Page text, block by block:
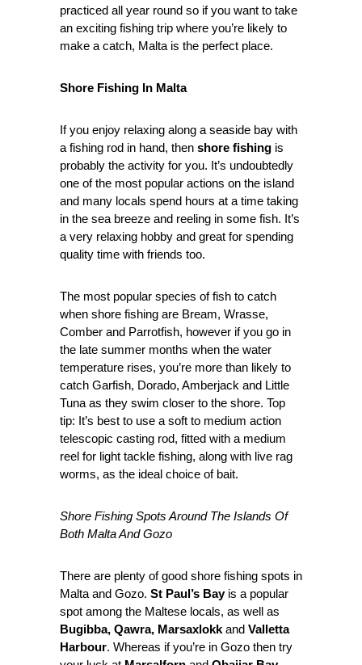
practiced all year round so if you want to take
an exciting fishing trip where you’re likely to
make a catch, Malta is the perfect place.
Shore Fishing In Malta
If you enjoy relaxing along a seaside bay with
a fishing rod in hand, then shore fishing is
probably the activity for you. It’s undoubtedly
one of the most popular actions on the island
and many locals spend hours at a time taking
in the sea breeze and reeling in some fish. It’s
a very relaxing hobby and great for spending
quality time with friends too.
The most popular species of fish to catch
when shore fishing are Bream, Wrasse,
Comber and Parrotfish, however if you go in
the late summer months when the water
temperature rises, you’re more than likely to
catch Garfish, Dorado, Amberjack and Little
Tuna as they swim closer to the shore. Top
tip: It’s best to use a soft to medium action
telescopic casting rod, fitted with a medium
reel for light tackle fishing, along with live rag
worms, as the ideal choice of bait.
Shore Fishing Spots Around The Islands Of
Both Malta And Gozo
There are plenty of good shore fishing spots in
Malta and Gozo. St Paul’s Bayis a popular
spot among the Maltese locals, as well as
Bugibba, Qawra, Marsaxlokk and Valletta
Harbour. Whereas if you’re in Gozo then try